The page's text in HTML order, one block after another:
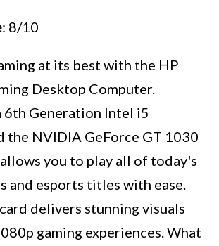
: 8/10
at its best with the HP
Desktop Computer.
6th Generation Intel i5
the NVIDIA GeForce GT 1030
you to play all of today's
and esports titles with ease.
delivers stunning visuals
gaming experiences. What